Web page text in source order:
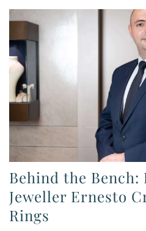
Behind the
Jeweller Ernesto
Rings